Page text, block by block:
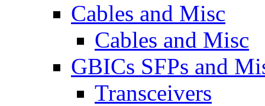
Cables and Misc
Cables and Misc
GBICs SFPs and
Transceivers